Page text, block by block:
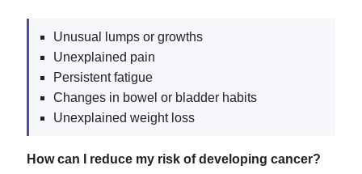
Unusual lumps or growths
Unexplained pain
Persistent fatigue
Changes in bowel or bladder habits
Unexplained weight loss
How can I reduce my risk of developing cancer?